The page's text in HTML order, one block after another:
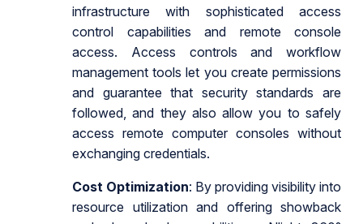
infrastructure with sophisticated access
control capabilities and remote console
access. Access controls and workflow
management tools let you create permissions
and guarantee that security standards are
followed, and they also allow you to safely
access remote computer consoles without
exchanging credentials.
Cost Optimization: By providing visibility into
resource utilization and offering showback